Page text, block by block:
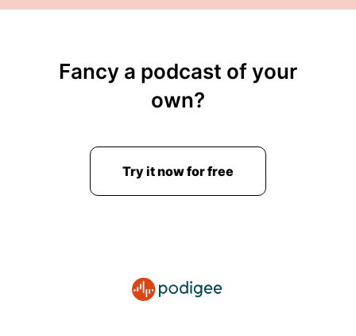
Fancy a podcast of your
own?
Try it now for free